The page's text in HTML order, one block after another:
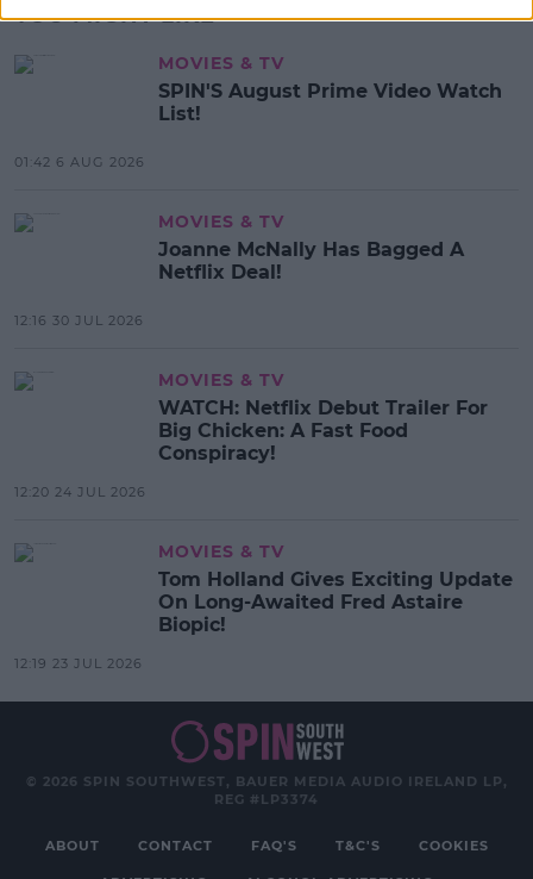
YOU MIGHT LIKE
MOVIES & TV
SPIN'S August Prime Video Watch
List!
01:42 6 AUG 2026
MOVIES & TV
Joanne McNally Has Bagged A
Netflix Deal!
12:16 30 JUL 2026
MOVIES & TV
WATCH: Netflix Debut Trailer For
Big Chicken: A Fast Food
Conspiracy!
12:20 24 JUL 2026
MOVIES & TV
Tom Holland Gives Exciting Update
On Long-Awaited Fred Astaire
Biopic!
12:19 23 JUL 2026
© 2026 SPIN SOUTHWEST, BAUER MEDIA AUDIO IRELAND LP,
REG #LP3374
ABOUT CONTACT FAQ'S T&C'S COOKIES